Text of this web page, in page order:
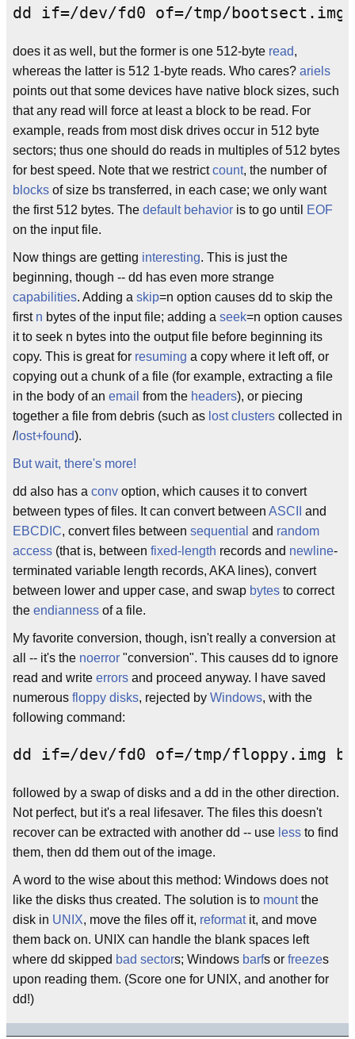
does it as well, but the former is one 512-byte read,
whereas the latter is 512 1-byte reads. Who cares? ariels
points out that some devices have native block sizes, such
that any read will force at least a block to be read. For
example, reads from most disk drives occur in 512 byte
sectors; thus one should do reads in multiples of 512 bytes
for best speed. Note that we restrictcount, the number of
blocks of size bs transferred, in each case; we only want
the first 512 bytes. The default behavior is to go until
EOF
on the input file.
Now things are getting interesting. This is just the
beginning, though -- dd has even more strange
capabilities. Adding a skip=n option causes dd to skip the
first n bytes of the input file; adding a seek=n option causes
it to seek n bytes into the output file before beginning its
copy. This is great for resuming a copy where it left off, or
copying out a chunk of a file (for example, extracting a file
in the body of an email from the headers), or piecing
together a file from debris (such as lost clusters collected in
/lost+found).
But wait, there's more!
dd also has a conv option, which causes it to convert
between types of files. It can convert between ASCII
and
EBCDIC, convert files between sequential and random
access (that is, between fixed-length records and newline-
terminated variable length records, AKA lines), convert
between lower and upper case, and swap bytes to correct
the endianness of a file.
My favorite conversion, though, isn't really a conversion at
all -- it's the noerror "conversion". This causes dd to ignore
read and write errors and proceed anyway. I have saved
numerous floppy disks, rejected by Windows, with the
following command:
followed by a swap of disks and a dd in the other direction.
Not perfect, but it's a real lifesaver. The files this doesn't
recover can be extracted with another dd -- use less to find
them, then dd them out of the image.
A word to the wise about this method: Windows does not
like the disks thus created. The solution is to mountthe
disk in UNIX, move the files off it, reformatit, and move
them back on. UNIX can handle the blank spaces left
where dd skipped bad sectors; Windows barfs or freezes
upon reading them. (Score one for UNIX, and another for
dd!)